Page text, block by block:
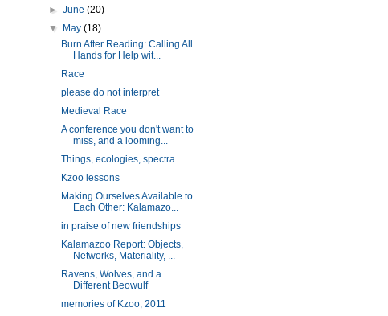
►June(20)
▼
May(18)
Burn After Reading: Calling All
Hands for Help wit...
Race
please do not interpret
Medieval Race
A conference you don't want to
miss, and a looming...
Things, ecologies, spectra
Kzoo lessons
Making Ourselves Available to
Each Other: Kalamazo...
in praise of new friendships
Kalamazoo Report: Objects,
Networks, Materiality, ...
Ravens, Wolves, and a
Different Beowulf
memories of Kzoo, 2011